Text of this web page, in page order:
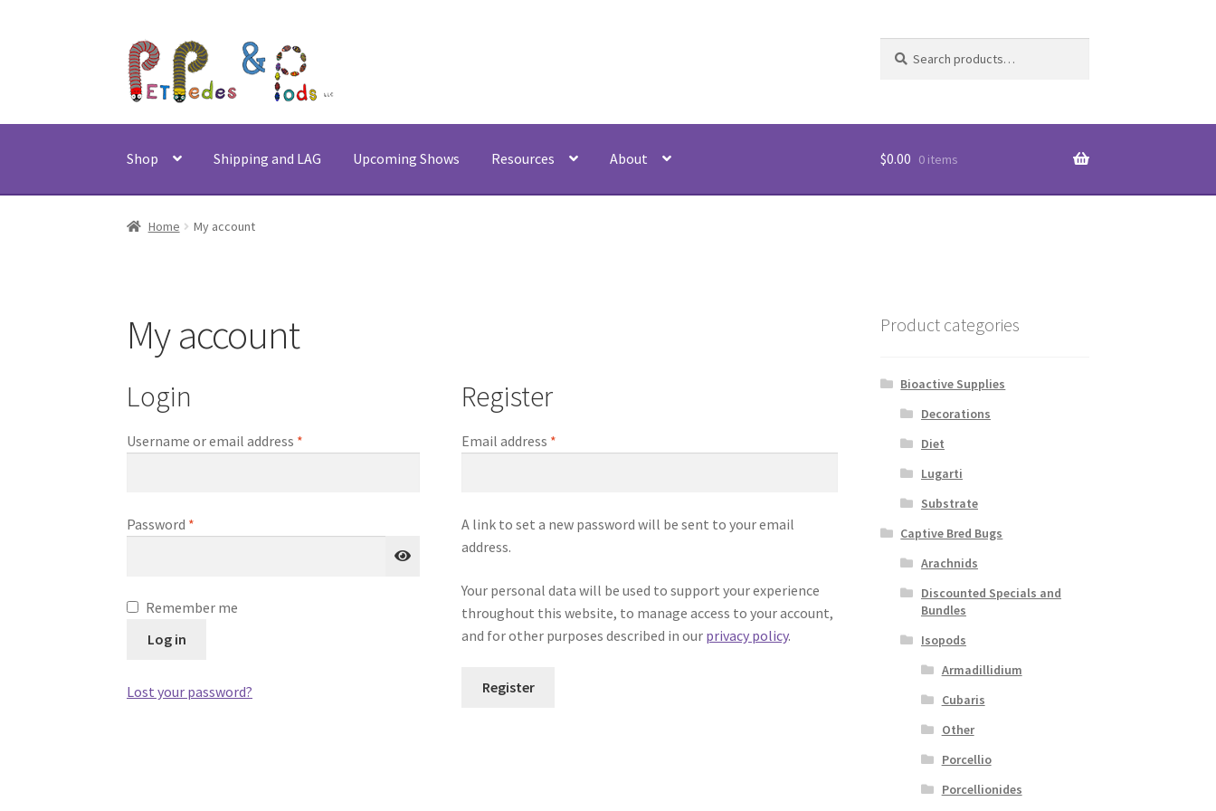
Skip
to
navigation
Skip
to
content
for:
Shop Shipping and LAG Upcoming Shows Resources About $0.00 0 items
Home My account
My account
Login
Username or email address *
Password *
Remember me
Log in
Lost your password?
Register
Email address *
A link to set a new password will be sent to your email
address.
Your personal data will be used to support your experience
throughout this website, to manage access to your account,
and for other purposes described in our privacy policy.
Register
Product categories
Bioactive Supplies
Decorations
Diet
Lugarti
Substrate
Captive Bred Bugs
Arachnids
Discounted Specials and
Bundles
Isopods
Armadillidium
Cubaris
Other
Porcellio
Porcellionides